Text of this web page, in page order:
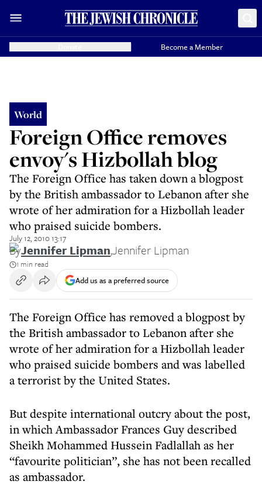
Become a Member
World
Foreign Office removes
envoy's Hizbollah blog
The Foreign Office has taken down a blogpost
by the British ambassador to Lebanon after she
wrote of her admiration for a Hizbollah leader
who praised suicide bombers.
July 12, 2010 13:17
ByJennifer Lipman,Jennifer Lipman
1 min read
Add us as a preferred source
The Foreign Office has removed a blogpost by
the British ambassador to Lebanon after she
wrote of her admiration for a Hizbollah leader
who praised suicide bombers and was labelled
a terrorist by the United States.
But despite international outcry about the post,
in which Ambassador Frances Guy described
Sheikh Mohammed Hussein Fadlallah as her
“favourite politician”, she has not been recalled
as ambassador.